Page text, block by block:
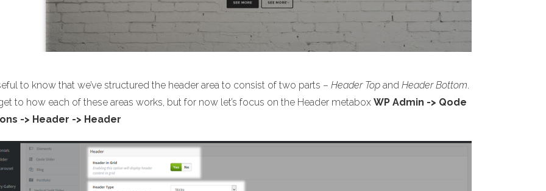
to know that we’ve structured the header area to consist of two parts – Header Top and Header Bottom.
to how each of these areas works, but for now let’s focus on the Header metabox WP Admin -> Qode
-> Header -> Header